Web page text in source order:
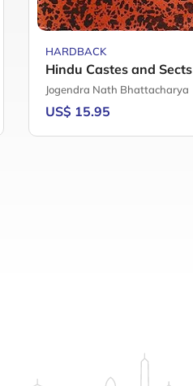
HARDBACK
Hindu Castes and Sects
Jogendra Nath Bhattacharya
US$ 15.95